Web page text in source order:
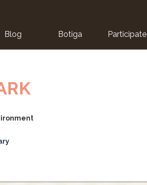
Blog Botiga Participate